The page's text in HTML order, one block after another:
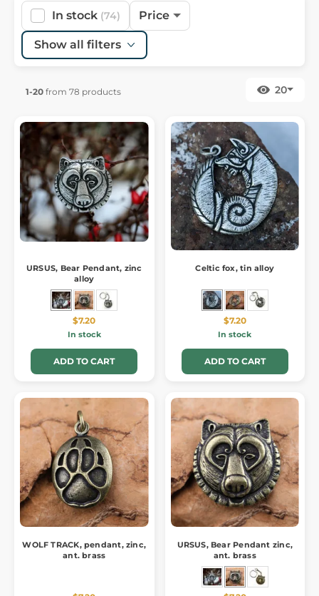
In stock (74) Price
Show all filters
1-20 from 78 products 20
URSUS, Bear Pendant, zinc
alloy
$7.20
In stock
ADD TO CART
Celtic fox, tin alloy
$7.20
In stock
ADD TO CART
WOLF TRACK, pendant, zinc,
ant. brass
URSUS, Bear Pendant zinc,
ant. brass